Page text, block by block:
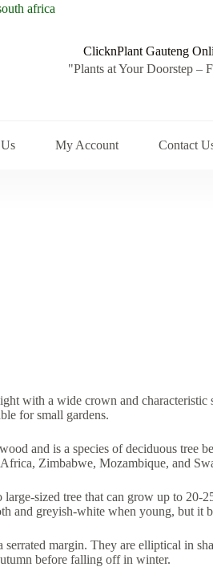
ClicknPlant Gauteng
"Plants at Your Doorstep –
My Account Contact
with a wide crown and characteristic
for small gardens.
and is a species of deciduous tree
Zimbabwe, Mozambique, and
sized tree that can grow up to 20-
and greyish-white when young, but it
serrated margin. They are elliptical in
before falling off in winter.